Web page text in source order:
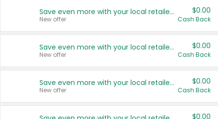
Save even more with your local retailers
New offer
$0.00
Cash Back
Save even more with your local retailers
New offer
$0.00
Cash Back
Save even more with your local retailers
New offer
$0.00
Cash Back
$0.00